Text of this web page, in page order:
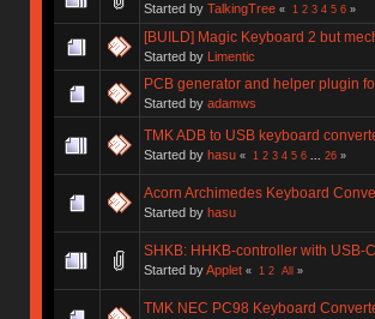
Started by TalkingTree « 1 2 3 4 5 6»
[BUILD] Magic Keyboard 2 but
Started by Limentic
PCB generator and helper plugin
Started by adamws
TMK ADB to USB keyboard
Started by hasu « 1 2 3 4 5 6 ... 26»
Acorn Archimedes Keyboard
Started by hasu
SHKB: HHKB-controller with USB-
Started byApplet « 1 2 All »
TMK NEC PC98 Keyboard